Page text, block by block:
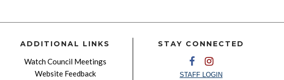
ADDITIONAL LINKS
Watch Council Meetings
Website Feedback
STAY CONNECTED
STAFF LOGIN